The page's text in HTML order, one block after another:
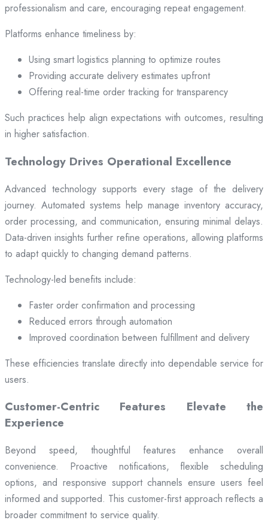
professionalism and care, encouraging repeat engagement.
Platforms enhance timeliness by:
Using smart logistics planning to optimize routes
Providing accurate delivery estimates upfront
Offering real-time order tracking for transparency
Such practices help align expectations with outcomes, resulting
in higher satisfaction.
Technology Drives Operational Excellence
Advanced technology supports every stage of the delivery
journey. Automated systems help manage inventory accuracy,
order processing, and communication, ensuring minimal delays.
Data-driven insights further refine operations, allowing platforms
to adapt quickly to changing demand patterns.
Technology-led benefits include:
Faster order confirmation and processing
Reduced errors through automation
Improved coordination between fulfillment and delivery
These efficiencies translate directly into dependable service for
users.
Customer-Centric Features Elevate the
Experience
Beyond speed, thoughtful features enhance overall
convenience. Proactive notifications, flexible scheduling
options, and responsive support channels ensure users feel
informed and supported. This customer-first approach reflects a
broader commitment to service quality.